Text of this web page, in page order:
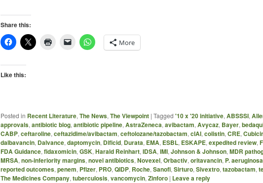
Share this:
More
Like this:
Posted in Recent Literature, The News, The Viewpoint | Tagged '10 x '20 initiative, ABSSSI,
approvals, antibiotic blog, antibiotic pipeline, AstraZeneca, avibactam, Avycaz, Bayer,
CABP, ceftaroline, ceftazidime/avibactam, ceftolozane/tazobactam, cIAI, colistin, CRE,
dalbavancin, Dalvance, daptomycin, Dificid, Durata, EMA, ESBL, ESKAPE, expedited review,
FDA Guidance, fidaxomicin, GSK, Harald Reinhart, IDSA, IMI, Johnson & Johnson, MDR
MRSA, non-inferiority margins, novel antibiotics, Novexel, Orbactiv, oritavancin, P. aeruginosa
reported outcomes, penem, Pfizer, PRO, QIDP, Roche, Sanofi, Sirturo, Sivextro, tazobactam,
The Medicines Company, tuberculosis, vancomycin, Zinforo | Leave a reply